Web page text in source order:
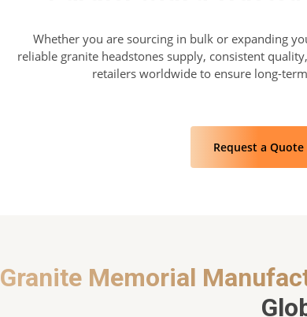
Whether you are sourcing in bulk or expanding
reliable granite headstones supply, consistent
retailers worldwide to ensure long-
Request a Quote
Granite Memorial